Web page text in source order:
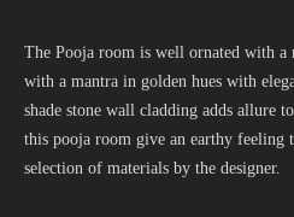
The Pooja room is well ornated with
with a mantra in golden hues with
shade stone wall cladding adds allure
this pooja room give an earthy feeling
selection of materials by the designer.